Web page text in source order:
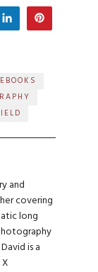
Share
EBOOKS
and
covering
long
is a